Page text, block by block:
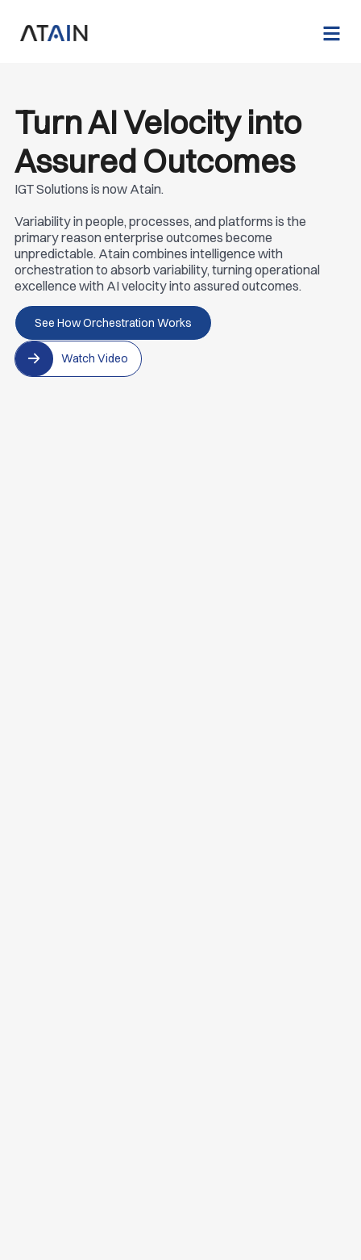
Turn AI Velocity into
Assured Outcomes
IGT Solutions is now Atain.
Variability in people, processes, and platforms is the
primary reason enterprise outcomes become
unpredictable. Atain combines intelligence with
orchestration to absorb variability, turning operational
excellence with AI velocity into assured outcomes.
See How Orchestration Works
Watch Video